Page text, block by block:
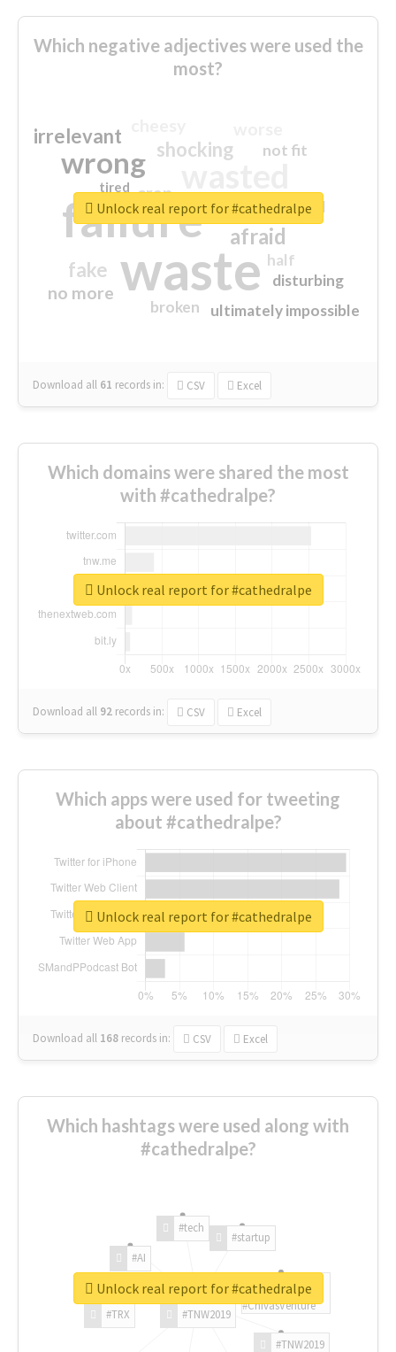
Which negative adjectives were used the
most?
waste
failure
wrong
sorry
afraid
shocking
irrelevant
fake
no more
crap
ultimately impossible
not fit
half
disturbing
closed
broken
tired
Download all 61 records in: CSV Excel
Unlock real report for #cathedralpe
Which domains were shared the most
with #cathedralpe?
Download all 92 records in: CSV Excel
Unlock real report for #cathedralpe
Which apps were used for tweeting
about #cathedralpe?
Download all 168 records in: CSV Excel
Unlock real report for #cathedralpe
Which hashtags were used along with
#cathedralpe?
#TNW2019
#TNW2019
#TRX
#AI
#tech
#startup
#ChivasVenture
Unlock real report for #cathedralpe